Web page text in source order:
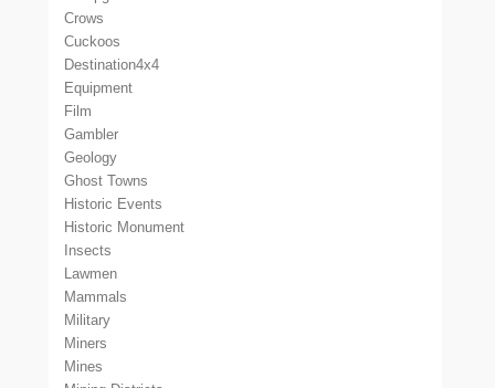
Crows
Cuckoos
Destination4x4
Equipment
Film
Gambler
Geology
Ghost Towns
Historic Events
Historic Monument
Insects
Lawmen
Mammals
Military
Miners
Mines